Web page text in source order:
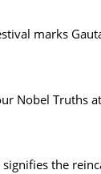
marks
Nobel
the